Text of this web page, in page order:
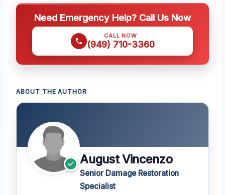
Need Emergency Help? Call Us Now
CALL NOW
(949) 710-3360
ABOUT THE AUTHOR
August Vincenzo
Senior Damage Restoration
Specialist